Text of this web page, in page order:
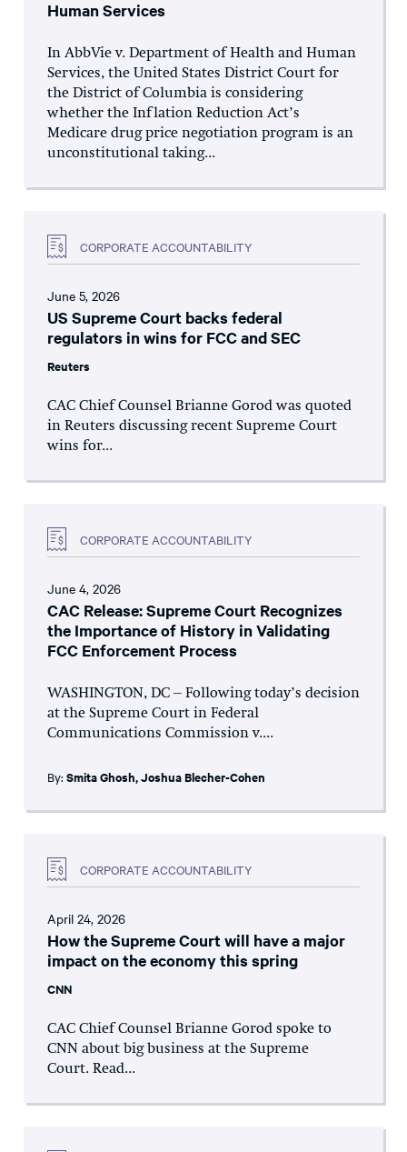
Human Services
In AbbVie v. Department of Health and Human
Services, the United States District Court for
the District of Columbia is considering
whether the Inflation Reduction Act’s
Medicare drug price negotiation program is an
unconstitutional taking...
CORPORATE ACCOUNTABILITY
June 5, 2026
US Supreme Court backs federal
regulators in wins for FCC and SEC
Reuters
CAC Chief Counsel Brianne Gorod was quoted
in Reuters discussing recent Supreme Court
wins for...
CORPORATE ACCOUNTABILITY
June 4, 2026
CAC Release: Supreme Court Recognizes
the Importance of History in Validating
FCC Enforcement Process
WASHINGTON, DC – Following today’s decision
at the Supreme Court in Federal
Communications Commission v....
By: Smita Ghosh,Joshua Blecher-Cohen
CORPORATE ACCOUNTABILITY
April 24, 2026
How the Supreme Court will have a major
impact on the economy this spring
CNN
CAC Chief Counsel Brianne Gorod spoke to
CNN about big business at the Supreme
Court. Read...